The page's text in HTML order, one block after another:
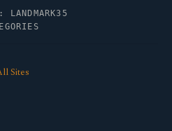
LANDMARK35
Sites